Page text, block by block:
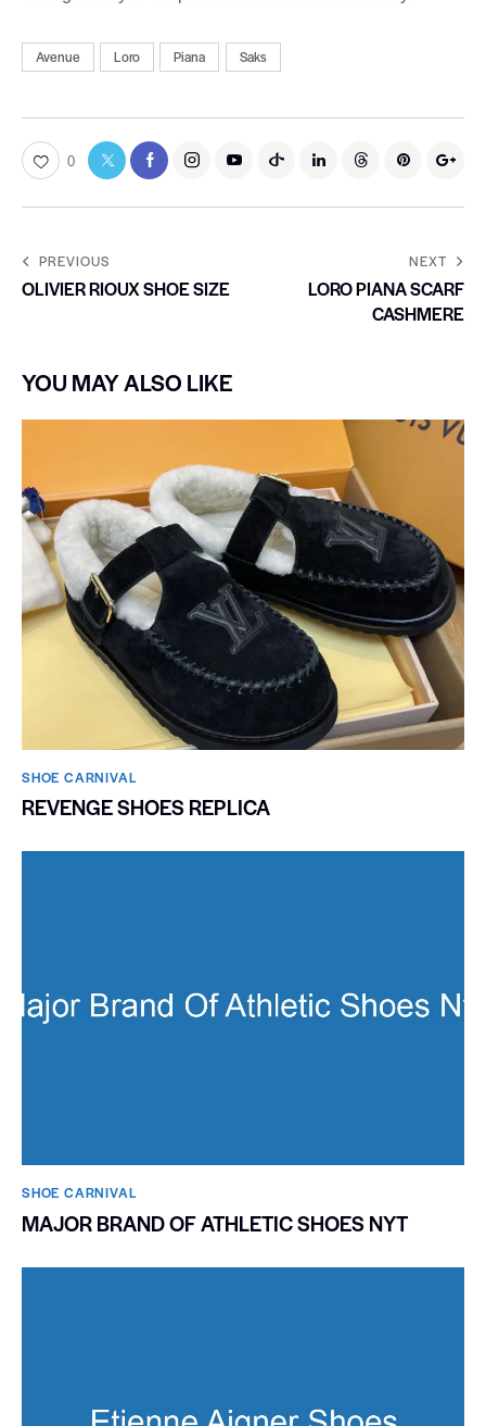
Avenue Loro Piana Saks
0
PREVIOUS
OLIVIER RIOUX SHOE SIZE
NEXT
LORO PIANA SCARF
CASHMERE
YOU MAY ALSO LIKE
SHOE CARNIVAL​
REVENGE SHOES REPLICA
SHOE CARNIVAL​
MAJOR BRAND OF ATHLETIC SHOES NYT